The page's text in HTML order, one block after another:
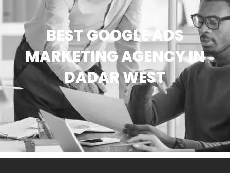
BEST GOOGLE ADS
MARKETING AGENCY IN
DADAR WEST